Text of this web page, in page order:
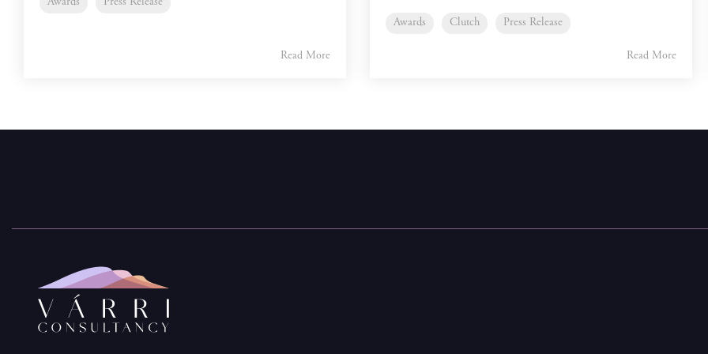
Read More
Awards Clutch Press Release
Read More